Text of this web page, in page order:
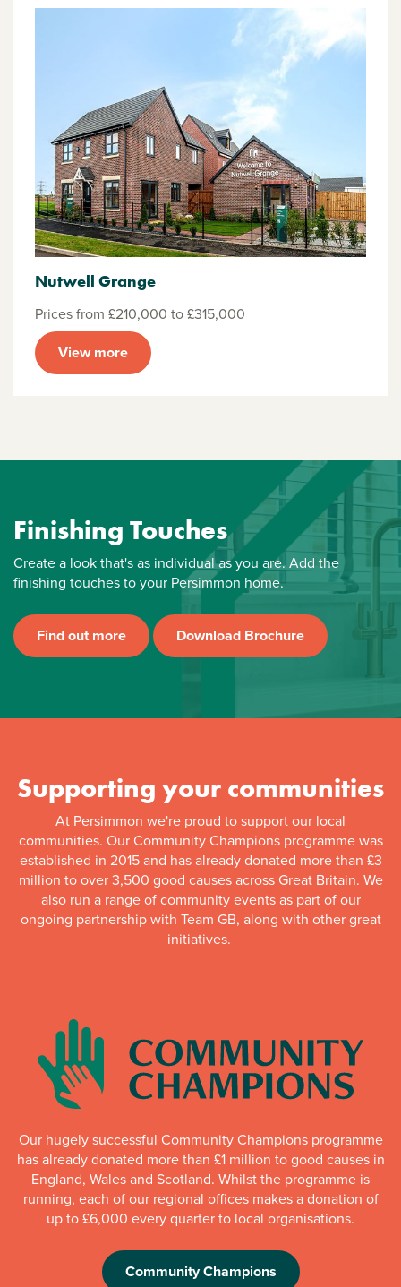
Nutwell Grange
Prices from £210,000 to £315,000
View more
Finishing Touches
Create a look that's as individual as you are. Add the
finishing touches to your Persimmon home.
Find out more Download Brochure
Supporting your communities
At Persimmon we're proud to support our local
communities. Our Community Champions programme was
established in 2015 and has already donated more than £3
million to over 3,500 good causes across Great Britain. We
also run a range of community events as part of our
ongoing partnership with Team GB, along with other great
initiatives.
Our hugely successful Community Champions programme
has already donated more than £1 million to good causes in
England, Wales and Scotland. Whilst the programme is
running, each of our regional offices makes a donation of
up to £6,000 every quarter to local organisations.
Community Champions